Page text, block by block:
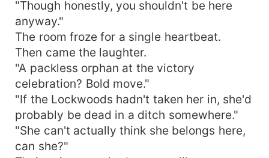
"Though honestly, you shouldn't be here
anyway."
The room froze for a single heartbeat.
Then came the laughter.
"A packless orphan at the victory
celebration? Bold move."
"If the Lockwoods hadn't taken her in, she'd
probably be dead in a ditch somewhere."
"She can't actually think she belongs here,
can she?"